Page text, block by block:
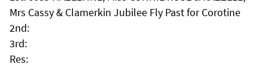
Mrs Cassy & Clamerkin Jubilee Fly Past for Corotine
2nd:
3rd:
Res: